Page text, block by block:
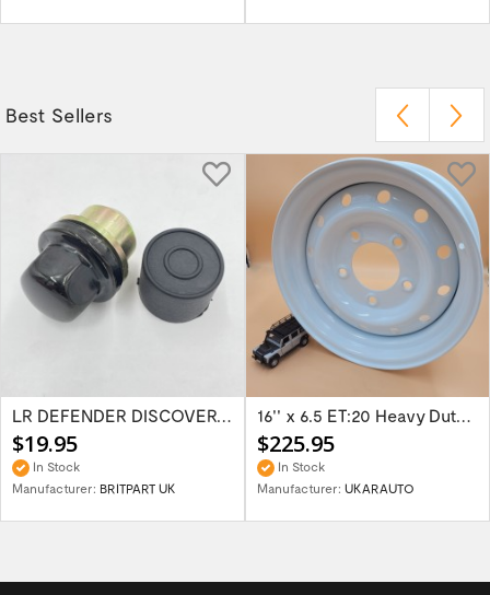
Best Sellers
LR DEFENDER DISCOVERY RR Classic Satin...
$19.95
In Stock
Manufacturer: BRITPART UK
16'' x 6.5 ET:20 Heavy Duty Wolf Steel...
$225.95
In Stock
Manufacturer: UKARAUTO